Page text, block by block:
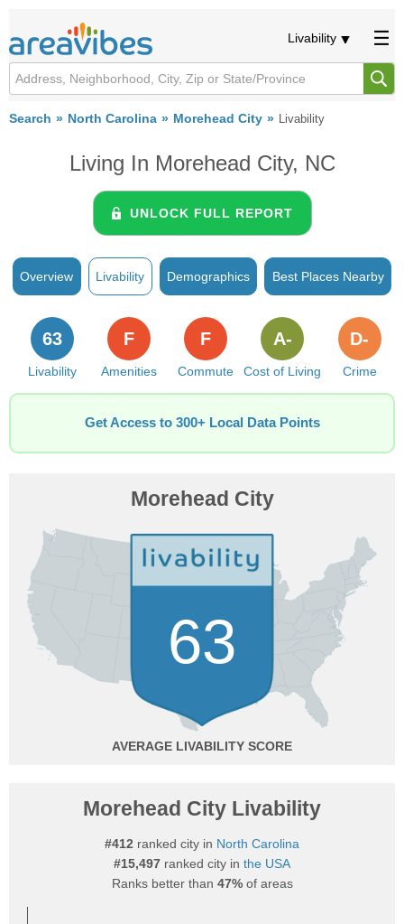
Livability
Search North Carolina Morehead City Livability
Living In Morehead City, NC
UNLOCK FULL REPORT
Overview Livability Demographics Best Places Nearby
Livability
63
Amenities
F
Commute
F
Cost of Living
A-
Crime
D-
Get Access to 300+ Local Data Points
Morehead City
63
AVERAGE
Morehead City Livability
#412 ranked city in North Carolina
#15,497 ranked city in the USA
Ranks better than 47%of areas